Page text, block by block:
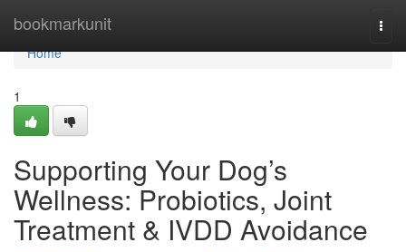
bookmarkunit
Home
Home
1
Supporting Your Dog’s
Wellness: Probiotics, Joint
Treatment & IVDD Avoidance